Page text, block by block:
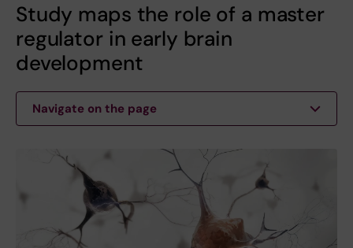
Study maps the role of a master
regulator in early brain
development
Navigate on the page